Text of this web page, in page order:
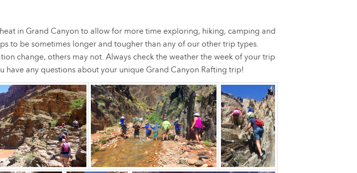
in Grand Canyon to allow for more time exploring, hiking, camping and
to be sometimes longer and tougher than any of our other trip types.
change, others may not. Always check the weather the week of your trip
any questions about your unique Grand Canyon Rafting trip!